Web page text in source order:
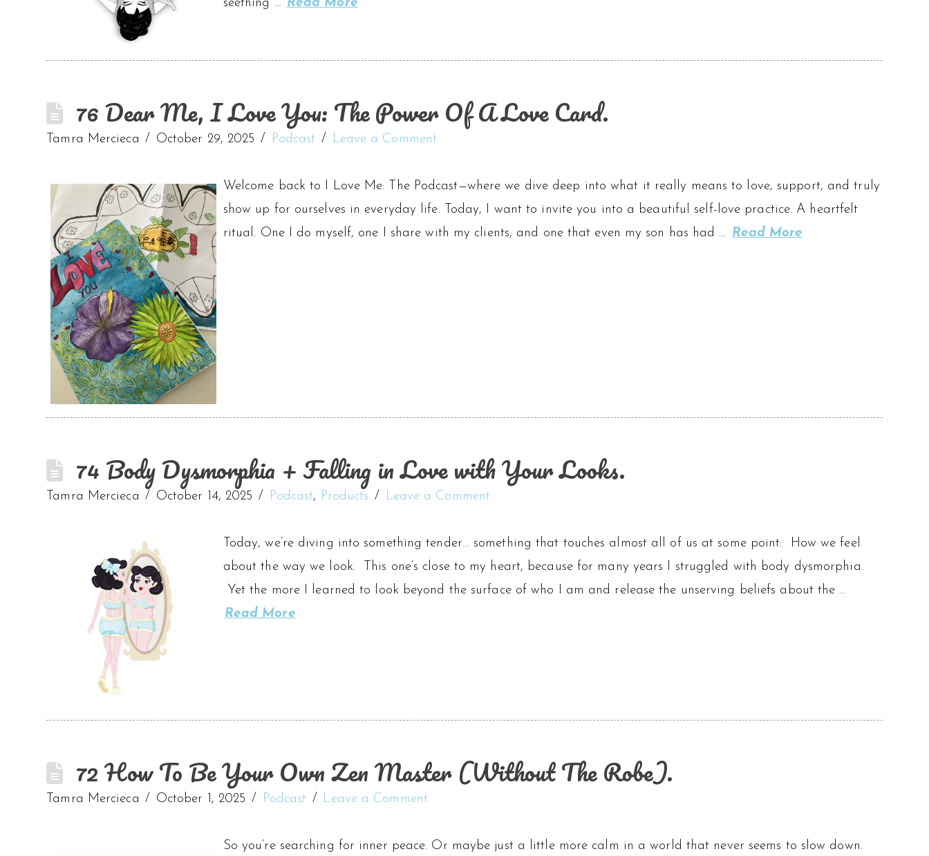
seething … Read More
76 Dear Me, I Love You: The Power Of A Love Card.
Tamra Mercieca October 29, 2025 Podcast Leave a Comment
Welcome back to I Love Me: The Podcast—where we dive deep into what it really means to love, support, and truly
show up for ourselves in everyday life. Today, I want to invite you into a beautiful self-love practice. A heartfelt
ritual. One I do myself, one I share with my clients, and one that even my son has had … Read More
74 Body Dysmorphia + Falling in Love with Your Looks.
Tamra Mercieca October 14, 2025 Podcast, Products Leave a Comment
Today, we’re diving into something tender… something that touches almost all of us at some point: How we feel
about the way we look. This one’s close to my heart, because for many years I struggled with body dysmorphia.
Yet the more I learned to look beyond the surface of who I am and release the unserving beliefs about the …
Read More
72 How To Be Your Own Zen Master (Without The Robe).
Tamra Mercieca October 1, 2025 Podcast Leave a Comment
So you’re searching for inner peace. Or maybe just a little more calm in a world that never seems to slow down.